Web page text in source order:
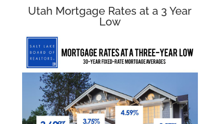
Utah Mortgage Rates at a 3 Year
Low